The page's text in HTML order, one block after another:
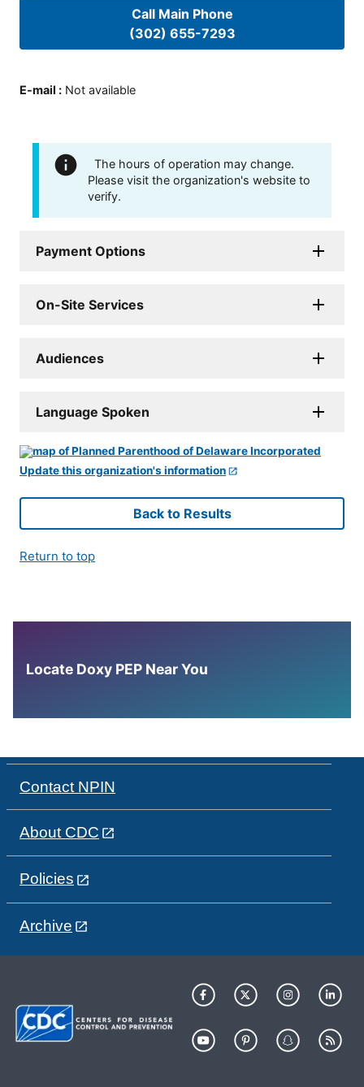
Call Main Phone
(302) 655-7293
E-mail : Not available
The hours of operation may change.
Please visit the organization's website to
verify.
Payment Options
On-Site Services
Audiences
Language Spoken
Update this organization's information
Back to Results
Return to top
Locate Doxy PEP Near You
Contact NPIN
About CDC
Policies
Archive